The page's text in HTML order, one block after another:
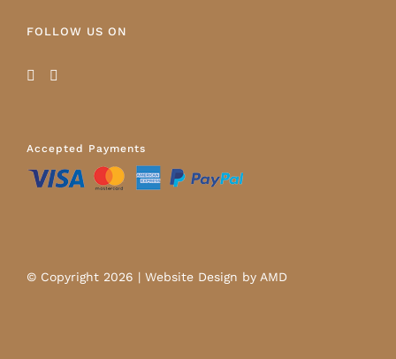
FOLLOW US ON
Accepted Payments
© Copyright 2026 | Website Design by AMD